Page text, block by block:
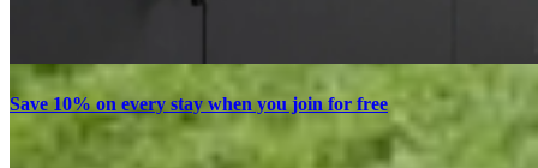
Save 10% on every stay when you join for free